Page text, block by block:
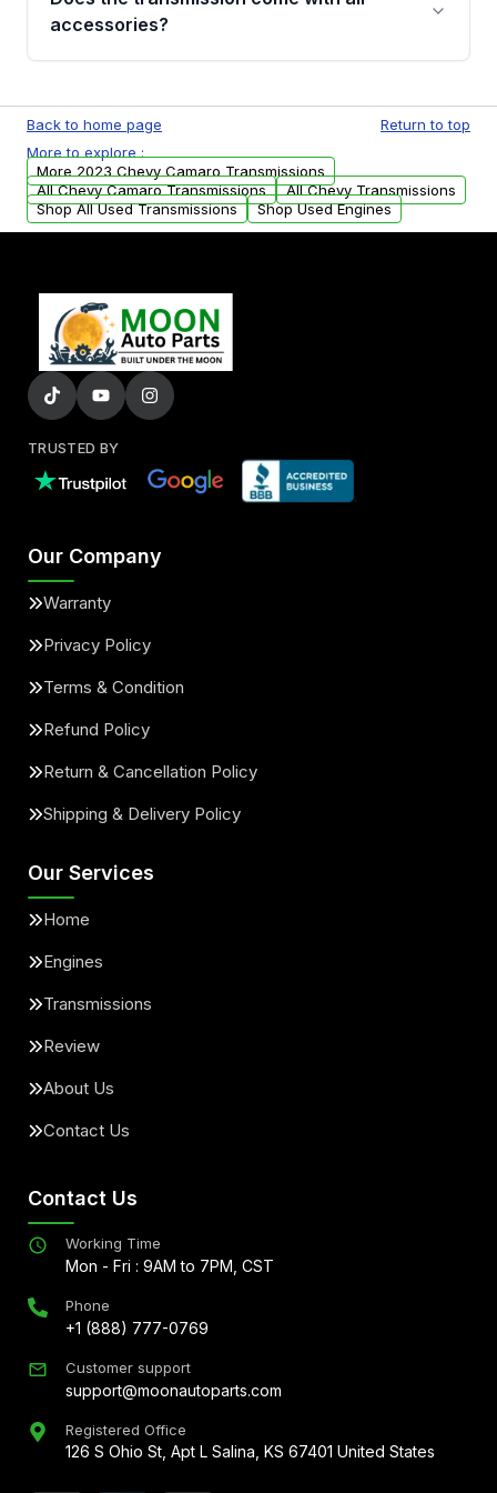
whining noises during gear changes, and
replacement options.
accessories?
units. Any vehicle-specific sensors, brackets,
or accessories may need to be transferred
from your original transmission.
Back to home page
Return to top
More to explore :
More 2023 Chevy Camaro Transmissions
All Chevy Camaro Transmissions
All Chevy Transmissions
Shop All Used Transmissions
Shop Used Engines
TRUSTED BY
Our Company
Warranty
Privacy Policy
Terms & Condition
Refund Policy
Return & Cancellation Policy
Shipping & Delivery Policy
Our Services
Home
Engines
Transmissions
Review
About Us
Contact Us
Contact Us
Working Time
Mon - Fri : 9AM to 7PM, CST
Phone
+1 (888) 777-0769
Customer support
support@moonautoparts.com
Registered Office
126 S Ohio St, Apt L Salina, KS 67401 United States